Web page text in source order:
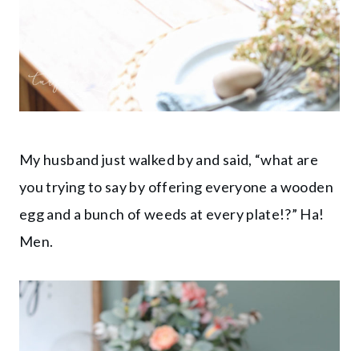
My husband just walked by and said, “what are
you trying to say by offering everyone a wooden
egg and a bunch of weeds at every plate!?” Ha!
Men.